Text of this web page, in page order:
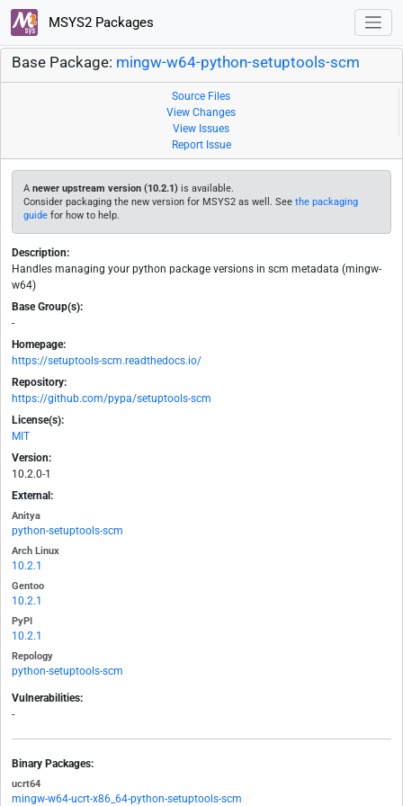
MSYS2 Packages
Base Package: mingw-w64-python-setuptools-scm
Source Files
View Changes
View Issues
Report Issue
A newer upstream version (10.2.1) is available.
Consider packaging the new version for MSYS2 as well. See the packaging
guide for how to help.
Description:
Handles managing your python package versions in scm metadata (mingw-
w64)
Base Group(s):
-
Homepage:
https://setuptools-scm.readthedocs.io/
Repository:
https://github.com/pypa/setuptools-scm
License(s):
MIT
Version:
10.2.0-1
External:
Anitya
python-setuptools-scm
Arch Linux
10.2.1
Gentoo
10.2.1
PyPI
10.2.1
Repology
python-setuptools-scm
Vulnerabilities:
-
Binary Packages:
ucrt64
mingw-w64-ucrt-x86_64-python-setuptools-scm